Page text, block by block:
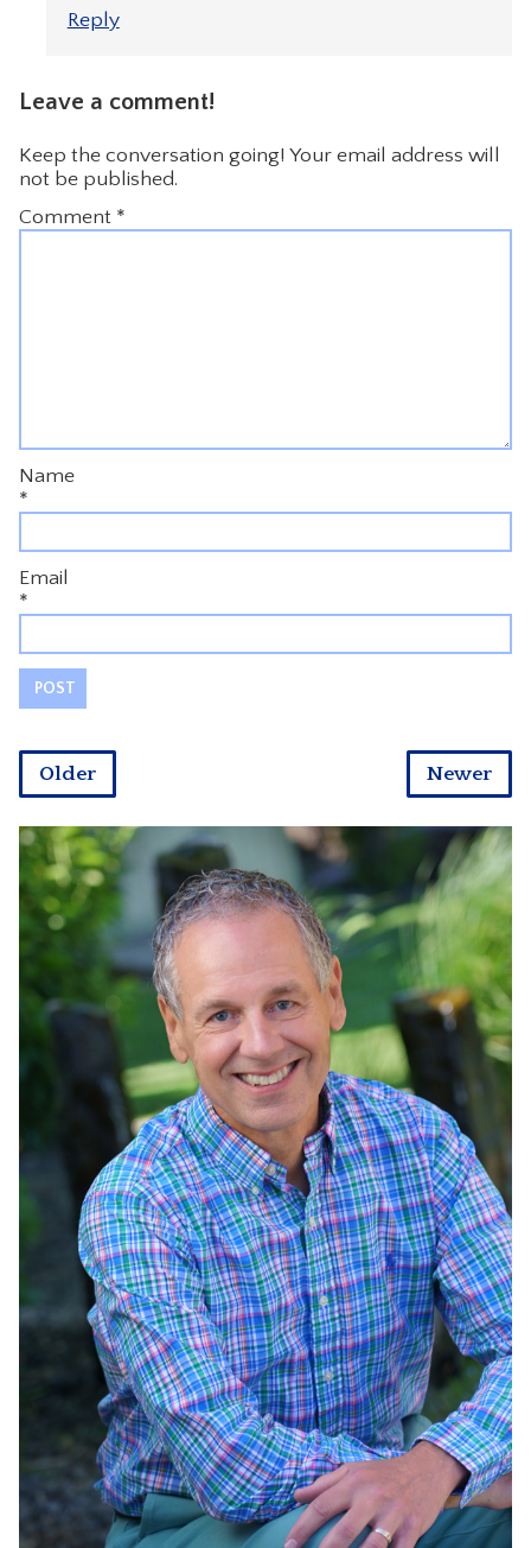
Reply
Leave a comment!
Keep the conversation going! Your email address will
not be published.
Comment *
Name
*
Email
*
Newer
Older